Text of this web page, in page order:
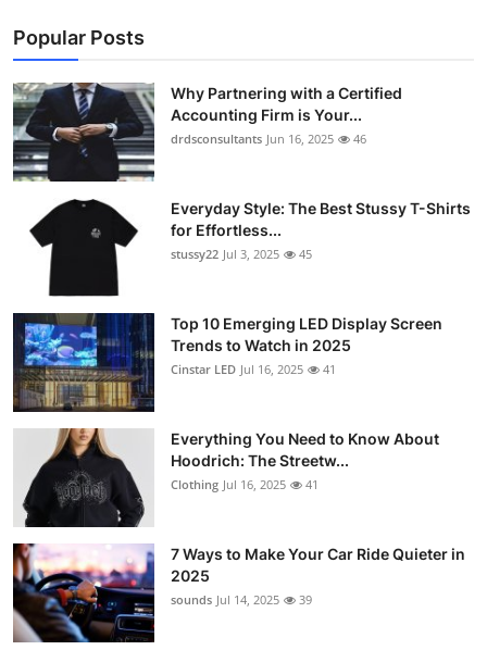
Popular Posts
Why Partnering with a Certified
Accounting Firm is Your...
drdsconsultants Jun 16, 2025 46
Everyday Style: The Best Stussy T-Shirts
for Effortless...
stussy22 Jul 3, 2025 45
Top 10 Emerging LED Display Screen
Trends to Watch in 2025
Cinstar LED Jul 16, 2025 41
Everything You Need to Know About
Hoodrich: The Streetw...
Clothing Jul 16, 2025 41
7 Ways to Make Your Car Ride Quieter in
2025
sounds Jul 14, 2025 39